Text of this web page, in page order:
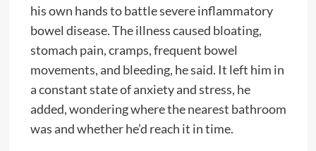
his own hands to battle severe inflammatory
bowel disease. The illness caused bloating,
stomach pain, cramps, frequent bowel
movements, and bleeding, he said. It left him in
a constant state of anxiety and stress, he
added, wondering where the nearest bathroom
was and whether he’d reach it in time.